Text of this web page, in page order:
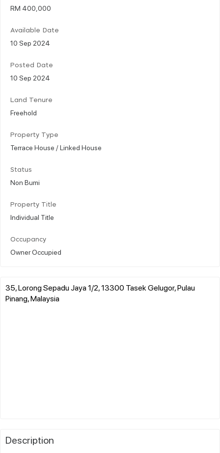
RM 400,000
Available Date
10 Sep 2024
Posted Date
10 Sep 2024
Land Tenure
Freehold
Property Type
Terrace House / Linked House
Status
Non Bumi
Property Title
Individual Title
Occupancy
Owner Occupied
35, Lorong Sepadu Jaya 1/2, 13300 Tasek Gelugor, Pulau
Pinang, Malaysia
Description